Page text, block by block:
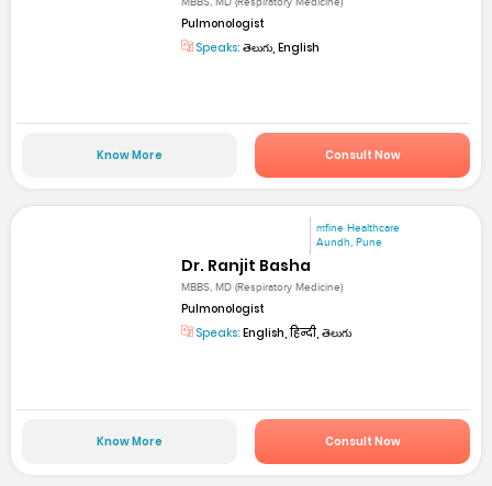
Pulmonologist
Speaks: తెలుగు, English
Know More Consult Now
mfine Healthcare
Aundh, Pune
Dr. Ranjit Basha
MBBS, MD (Respiratory Medicine)
Pulmonologist
Speaks: English, हिन्दी, తెలుగు
Know More Consult Now